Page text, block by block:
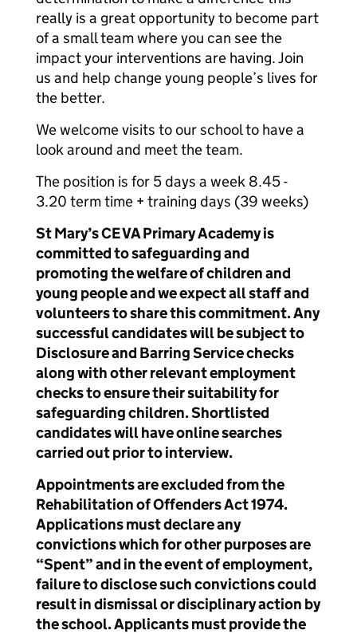
really is a great opportunity to become part
of a small team where you can see the
impact your interventions are having. Join
us and help change young people’s lives for
the better.
We welcome visits to our school to have a
look around and meet the team.
The position is for 5 days a week 8.45 -
3.20 term time + training days (39 weeks)
St Mary’s CE VA Primary Academy is
committed to safeguarding and
promoting the welfare of children and
young people and we expect all staff and
volunteers to share this commitment. Any
successful candidates will be subject to
Disclosure and Barring Service checks
along with other relevant employment
checks to ensure their suitability for
safeguarding children. Shortlisted
candidates will have online searches
carried out prior to interview.
Appointments are excluded from the
Rehabilitation of Offenders Act 1974.
Applications must declare any
convictions which for other purposes are
“Spent” and in the event of employment,
failure to disclose such convictions could
result in dismissal or disciplinary action by
the school. Applicants must provide the